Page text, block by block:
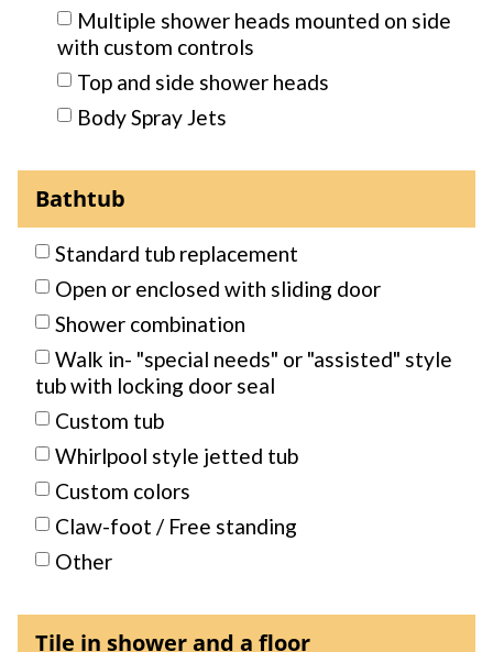
Multiple shower heads mounted on side
with custom controls
Top and side shower heads
Body Spray Jets
Bathtub
Standard tub replacement
Open or enclosed with sliding door
Shower combination
Walk in- "special needs" or "assisted" style
tub with locking door seal
Custom tub
Whirlpool style jetted tub
Custom colors
Claw-foot / Free standing
Other
Tile in shower and a floor